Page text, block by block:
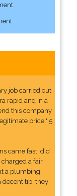
job carried out
rapid and in a
this company
price." 5
came fast, did
a fair
a plumbing
tip, they